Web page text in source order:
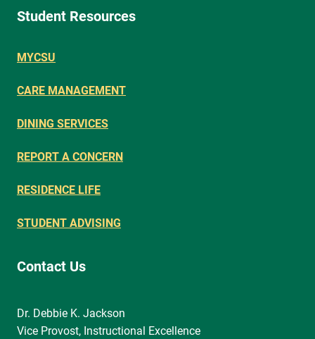
Student Resources
MYCSU
CARE MANAGEMENT
DINING SERVICES
REPORT A CONCERN
RESIDENCE LIFE
STUDENT ADVISING
Contact Us
Dr. Debbie K. Jackson
Vice Provost, Instructional Excellence